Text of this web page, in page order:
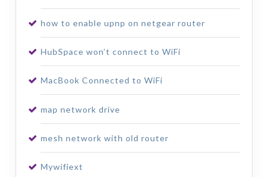
how to enable upnp on netgear router
HubSpace won’t connect to WiFi
MacBook Connected to WiFi
map network drive
mesh network with old router
Mywifiext